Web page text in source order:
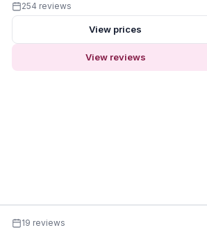
254 reviews
View prices
View reviews
19 reviews